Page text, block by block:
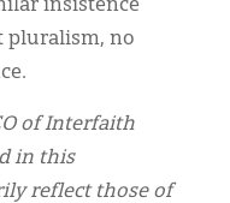
insistence
pluralism, no
of Interfaith
in this
reflect those of